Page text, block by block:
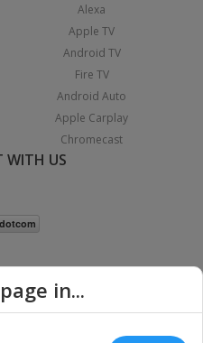
Alexa
Apple TV
Android TV
Fire TV
Android Auto
Apple Carplay
Chromecast
WITH US
in...